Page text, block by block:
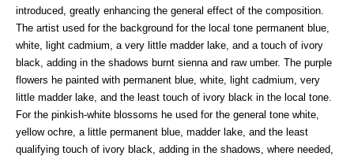
introduced, greatly enhancing the general effect of the composition.
The artist used for the background for the local tone permanent blue,
white, light cadmium, a very little madder lake, and a touch of ivory
black, adding in the shadows burnt sienna and raw umber. The purple
flowers he painted with permanent blue, white, light cadmium, very
little madder lake, and the least touch of ivory black in the local tone.
For the pinkish-white blossoms he used for the general tone white,
yellow ochre, a little permanent blue, madder lake, and the least
qualifying touch of ivory black, adding in the shadows, where needed,